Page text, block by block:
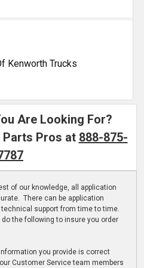
Kenworth Trucks
Are Looking For?
Parts Pros at 888-875-
of our knowledge, all application
There can be application
support from time to time.
the following to insure you order
you provide is correct
Customer Service team members